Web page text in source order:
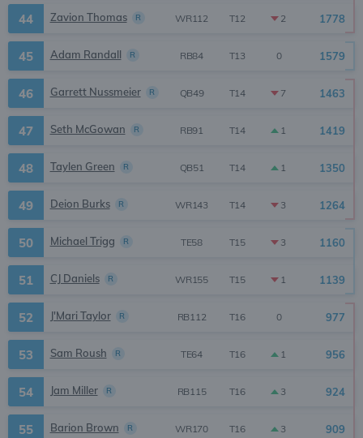
44 Zavion Thomas R WR112 T12 2 1778
45 Adam Randall R RB84 T13 0 1579
46 Garrett Nussmeier R QB49 T14 7 1463
47 Seth McGowan R RB91 T14 1 1419
48 Taylen Green R QB51 T14 1 1350
49 Deion Burks R WR143 T14 3 1264
50 Michael Trigg R TE58 T15 3 1160
51 CJ Daniels R WR155 T15 1 1139
52 J'Mari Taylor R RB112 T16 0 977
53 Sam Roush R TE64 T16 1 956
54 Jam Miller R RB115 T16 3 924
55 Barion Brown R WR170 T16 3 909